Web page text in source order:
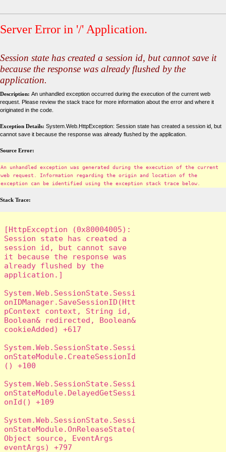
Server Error in '/' Application.
Session state has created a session id, but cannot save it
because the response was already flushed by the
application.
Description: An unhandled exception occurred during the execution of the current web
request. Please review the stack trace for more information about the error and where it
originated in the code.
Exception Details: System.Web.HttpException: Session state has created a session id, but
cannot save it because the response was already flushed by the application.
Source Error:
An unhandled exception was generated during the execution of the current
web request. Information regarding the origin and location of the
exception can be identified using the exception stack trace below.
Stack Trace:
[HttpException (0x80004005):
Session state has created a
session id, but cannot save
it because the response was
already flushed by the
application.]
System.Web.SessionState.Sessi
onIDManager.SaveSessionID(Htt
pContext context, String id,
Boolean& redirected, Boolean&
cookieAdded) +617
System.Web.SessionState.Sessi
onStateModule.CreateSessionId
() +100
System.Web.SessionState.Sessi
onStateModule.DelayedGetSessi
onId() +109
System.Web.SessionState.Sessi
onStateModule.OnReleaseState(
Object source, EventArgs
eventArgs) +797